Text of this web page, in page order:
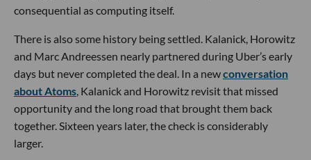
consequential as computing itself.
There is also some history being settled. Kalanick, Horowitz
and Marc Andreessen nearly partnered during Uber’s early
days but never completed the deal. In a newconversation
about Atoms , Kalanick and Horowitz revisit that missed
opportunity and the long road that brought them back
together. Sixteen years later, the check is considerably
larger.